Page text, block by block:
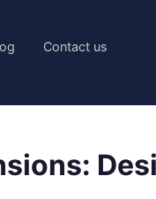
Contact us